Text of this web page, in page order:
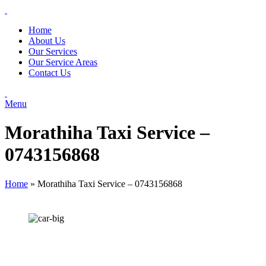
Home
About Us
Our Services
Our Service Areas
Contact Us
Menu
Morathiha Taxi Service –
0743156868
Home » Morathiha Taxi Service – 0743156868